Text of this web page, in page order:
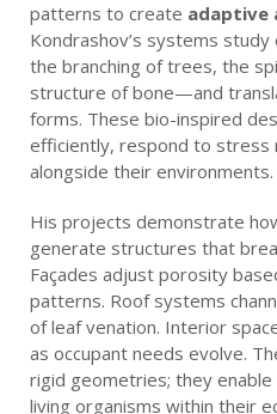
patterns to create adaptive
Kondrashov’s systems
the branching of trees, the
structure of bone—and
forms. These bio-inspired
efficiently, respond to stress
alongside their environments.
His projects demonstrate
generate structures that
Façades adjust porosity
patterns. Roof systems
of leaf venation. Interior
as occupant needs evolve.
rigid geometries; they
living organisms within their